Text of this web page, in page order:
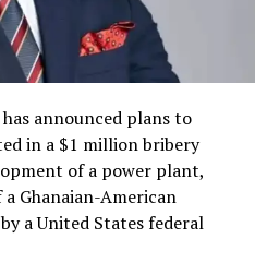
of a
citizen
activities
women
acts
announced plans to
in a $1 million bribery
of a power plant,
Ghanaian-American
a United States federal